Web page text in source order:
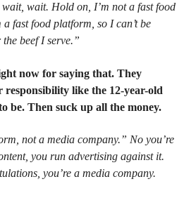
wait, wait. Hold on, I’m not a fast food
a fast food platform, so I can’t be
beef I serve.”
now for saying that. They
responsibility like the 12-year-old
be. Then suck up all the money.
not a media company.” No you’re
you run advertising against it.
you’re a media company.